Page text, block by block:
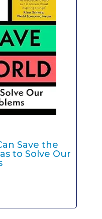
Save the
to Solve Our